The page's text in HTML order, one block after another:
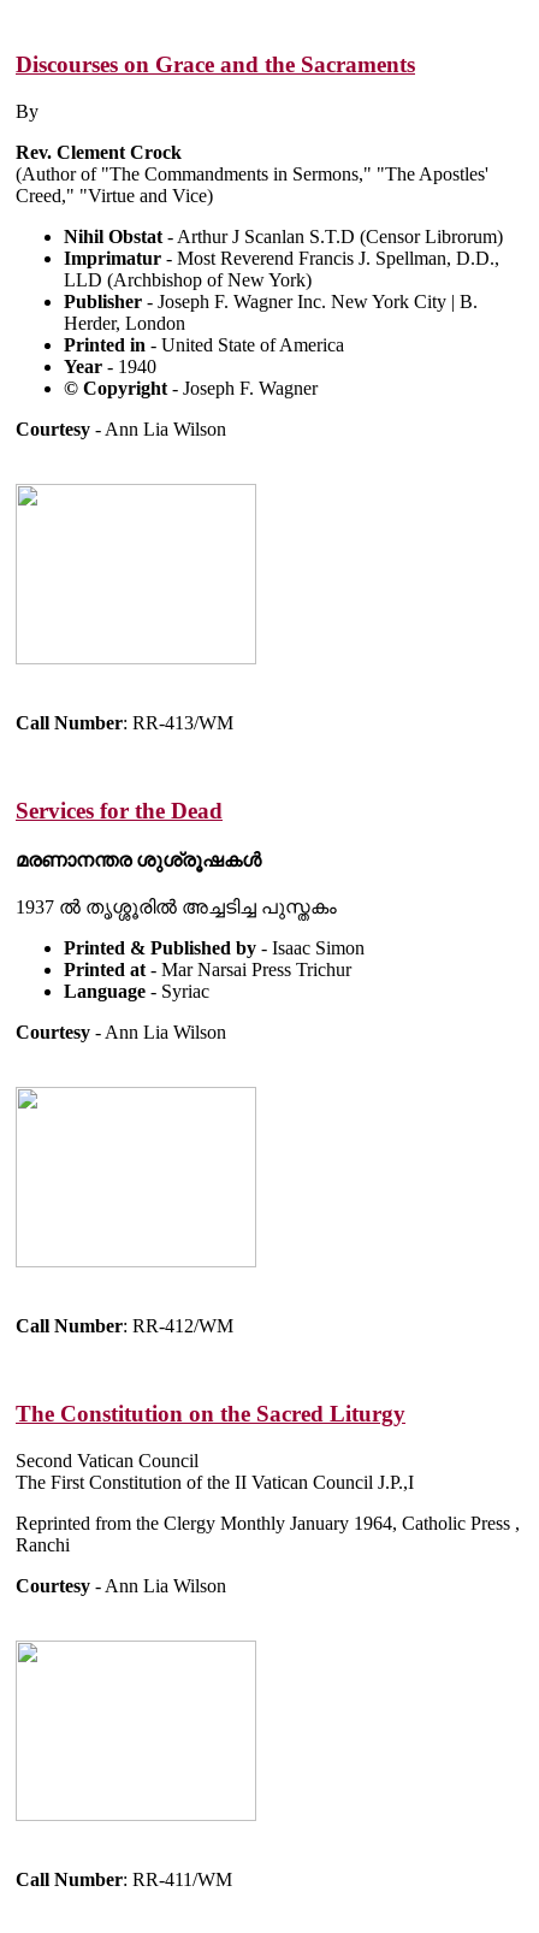
Discourses on Grace and the Sacraments
By
Rev. Clement Crock
(Author of "The Commandments in Sermons," "The Apostles'
Creed," "Virtue and Vice)
Nihil Obstat - Arthur J Scanlan S.T.D (Censor Librorum)
Imprimatur - Most Reverend Francis J. Spellman, D.D.,
LLD (Archbishop of New York)
Publisher - Joseph F. Wagner Inc. New York City | B.
Herder, London
Printed in - United State of America
Year - 1940
© Copyright - Joseph F. Wagner
Courtesy - Ann Lia Wilson
Call Number: RR-413/WM
Services for the Dead
മരണാനന്തര ശുശ്രൂഷകൾ
1937 ൽ തൃശ്ശൂരിൽ അച്ചടിച്ച പുസ്തകം
Printed & Published by - Isaac Simon
Printed at - Mar Narsai Press Trichur
Language - Syriac
Courtesy - Ann Lia Wilson
Call Number: RR-412/WM
The Constitution on the Sacred Liturgy
Second Vatican Council
The First Constitution of the II Vatican Council J.P.,I
Reprinted from the Clergy Monthly January 1964, Catholic Press ,
Ranchi
Courtesy - Ann Lia Wilson
Call Number: RR-411/WM